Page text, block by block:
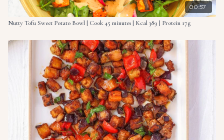
00:57
Nutty Tofu Sweet Potato Bowl | Cook 45 minutes | Kcal 389 | Protein 17g